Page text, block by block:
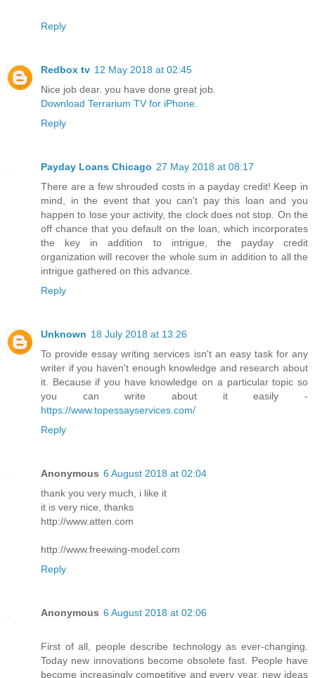
Reply
Redbox tv 12 May 2018 at 02:45
Nice job dear. you have done great job.
Download Terrarium TV for iPhone.
Reply
Payday Loans Chicago 27 May 2018 at 08:17
There are a few shrouded costs in a payday credit! Keep in
mind, in the event that you can't pay this loan and you
happen to lose your activity, the clock does not stop. On the
off chance that you default on the loan, which incorporates
the key in addition to intrigue, the payday credit
organization will recover the whole sum in addition to all the
intrigue gathered on this advance.
Reply
Unknown 18 July 2018 at 13:26
To provide essay writing services isn't an easy task for any
writer if you haven't enough knowledge and research about
it. Because if you have knowledge on a particular topic so
you can write about it easily -
https://www.topessayservices.com/
Reply
Anonymous 6 August 2018 at 02:04
thank you very much, i like it
it is very nice, thanks
http://www.atten.com
http://www.freewing-model.com
Reply
Anonymous 6 August 2018 at 02:06
First of all, people describe technology as ever-changing.
Today new innovations become obsolete fast. People have
become increasingly competitive and every year, new ideas